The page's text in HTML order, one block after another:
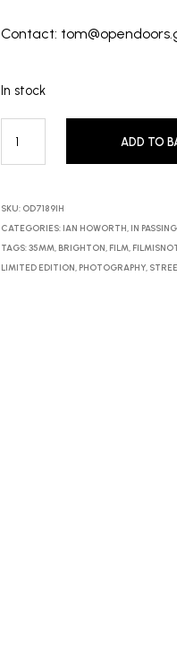
Contact:
In stock
ADD TO
SKU: OD7189IH
CATEGORIES: IAN HOWORTH, IN PASSING
TAGS:35MM, BRIGHTON, FILM,
LIMITED EDITION, PHOTOGRAPHY,